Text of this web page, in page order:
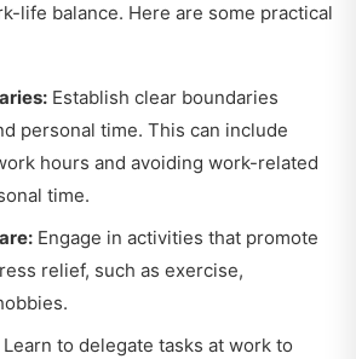
life balance. Here are some practical
Establish clear boundaries
personal time. This can include
hours and avoiding work-related
time.
Engage in activities that promote
relief, such as exercise,
Learn to delegate tasks at work to